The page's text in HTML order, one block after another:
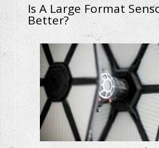
Is A Large Format
Better?